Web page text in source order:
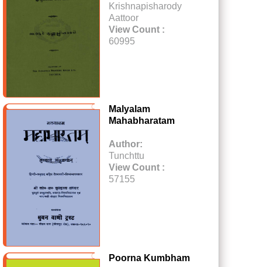
Krishnapisharody
Aattoor
View Count :
60995
Malyalam
Mahabharatam
Author:
Tunchttu
View Count :
57155
Poorna Kumbham